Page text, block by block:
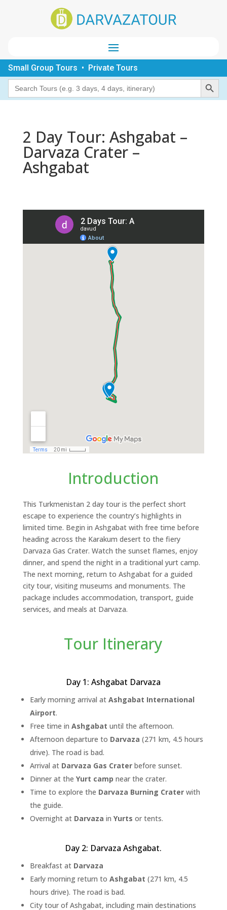
Small Group Tours • Private Tours
Search
for:
Search Button
2 Day Tour: Ashgabat –
Darvaza Crater –
Ashgabat
Introduction
This Turkmenistan 2 day tour is the perfect short
escape to experience the country’s highlights in
limited time. Begin in Ashgabat with free time before
heading across the Karakum desert to the fiery
Darvaza Gas Crater. Watch the sunset flames, enjoy
dinner, and spend the night in a traditional yurt camp.
The next morning, return to Ashgabat for a guided
city tour, visiting museums and monuments. The
package includes accommodation, transport, guide
services, and meals at Darvaza.
Tour Itinerary
Day 1: Ashgabat Darvaza
Early morning arrival at Ashgabat International
Airport.
Free time in Ashgabat until the afternoon.
Afternoon departure to Darvaza (271 km, 4.5 hours
drive). The road is bad.
Arrival at Darvaza Gas Craterbefore sunset.
Dinner at the Yurt camp near the crater.
Time to explore the Darvaza Burning Craterwith
the guide.
Overnight at Darvaza in Yurts or tents.
Day 2: Darvaza Ashgabat.
Breakfast at Darvaza
Early morning return to Ashgabat (271 km, 4.5
hours drive). The road is bad.
City tour of Ashgabat, including main destinations